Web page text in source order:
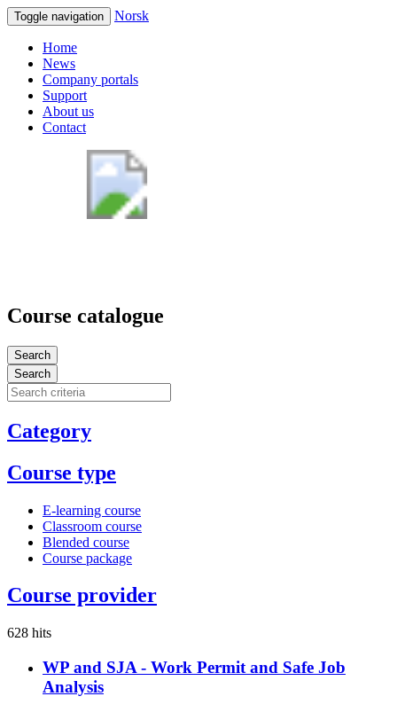
Toggle navigation Norsk
Home
News
Company portals
Support
About us
Contact
Course catalogue
Search
Search
Category
Course type
E-learning course
Classroom course
Blended course
Course package
Course provider
628 hits
WP and SJA - Work Permit and Safe Job
Analysis